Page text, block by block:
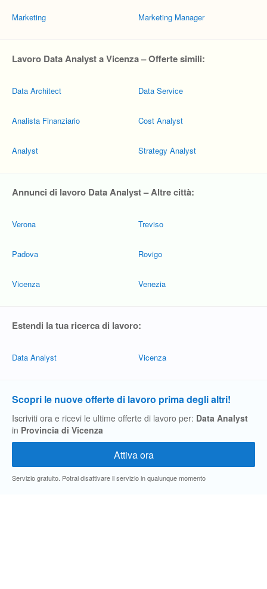
Marketing Marketing Manager
Lavoro Data Analyst a Vicenza – Offerte simili:
Data Architect
Analista Finanziario
Analyst
Data Service
Cost Analyst
Strategy Analyst
Annunci di lavoro Data Analyst – Altre città:
Verona
Padova
Vicenza
Treviso
Rovigo
Venezia
Estendi la tua ricerca di lavoro:
Data Analyst Vicenza
Scopri le nuove offerte di lavoro prima degli altri!
Iscriviti ora e ricevi le ultime offerte di lavoro per: Data Analyst
in Provincia di Vicenza
Servizio gratuito. Potrai disattivare il servizio in qualunque momento